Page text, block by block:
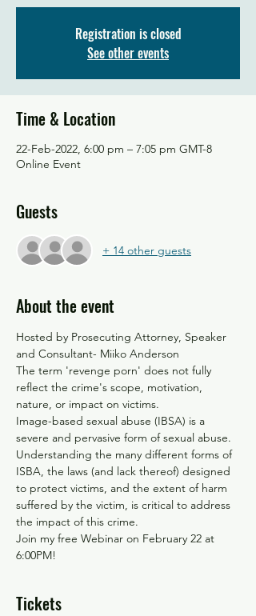
Registration is closed
See other events
Time & Location
22-Feb-2022, 6:00 pm – 7:05 pm GMT-8
Online Event
Guests
+ 14 other guests
About the event
Hosted by Prosecuting Attorney, Speaker
and Consultant- Miiko Anderson
The term 'revenge porn' does not fully
reflect the crime's scope, motivation,
nature, or impact on victims.
Image-based sexual abuse (IBSA) is a
severe and pervasive form of sexual abuse.
Understanding the many different forms of
ISBA, the laws (and lack thereof) designed
to protect victims, and the extent of harm
suffered by the victim, is critical to address
the impact of this crime.
Join my free Webinar on February 22 at
6:00PM!
Tickets